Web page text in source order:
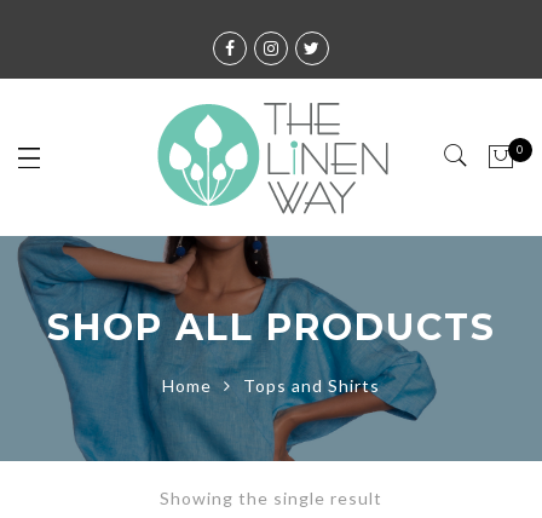
0
SHOP ALL PRODUCTS
Home Tops and Shirts
Showing the single result